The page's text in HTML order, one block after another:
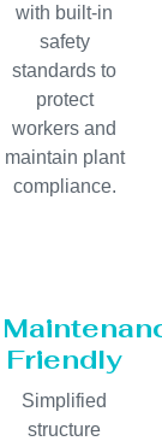
with built-in
safety
standards to
protect
workers and
maintain plant
compliance.
Friendly
Simplified
structure